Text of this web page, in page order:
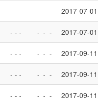
- - - - - - 2017-07-01
- - - - - - 2017-07-01
- - - - - - 2017-09-11
- - - - - - 2017-09-11
- - - - - - 2017-09-11